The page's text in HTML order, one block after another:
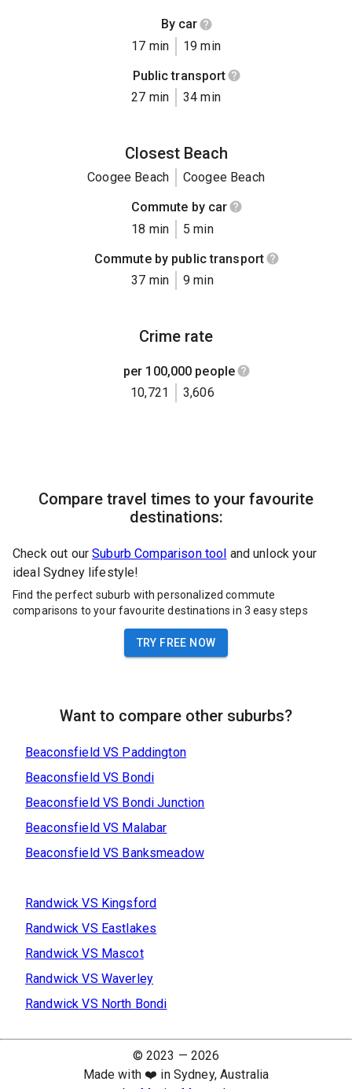
By car
17 min
19 min
Public transport
27 min
34 min
Closest Beach
Coogee Beach
Coogee Beach
Commute by car
18 min
5 min
Commute by public transport
37 min
9 min
Crime rate
per 100,000 people
10,721
3,606
Compare travel times to your favourite
destinations:
Check out our Suburb Comparison tool and unlock your
ideal Sydney lifestyle!
Find the perfect suburb with personalized commute
comparisons to your favourite destinations in 3 easy steps
TRY FREE NOW
Want to compare other suburbs?
BeaconsfieldVS Paddington
BeaconsfieldVS Bondi
BeaconsfieldVS Bondi Junction
BeaconsfieldVS Malabar
BeaconsfieldVS Banksmeadow
Randwick VS Kingsford
Randwick VS Eastlakes
Randwick VS Mascot
Randwick VS Waverley
Randwick VS North Bondi
© 2023 — 2026
Made with ❤️ in Sydney, Australia